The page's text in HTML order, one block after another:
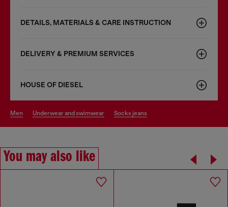
DETAILS, MATERIALS & CARE INSTRUCTION
DELIVERY & PREMIUM SERVICES
HOUSE OF DIESEL
men underwear and swimwear socks jeans
You may also like